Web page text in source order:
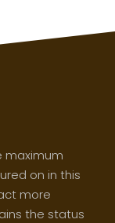
maximum
on in this
more
the status